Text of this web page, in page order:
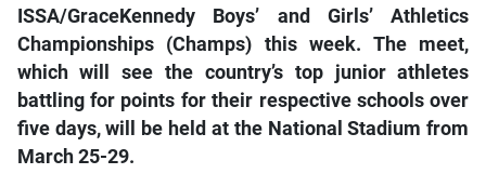
ISSA/GraceKennedy Boys’ and Girls’ Athletics
Championships (Champs) this week. The meet,
which will see the country’s top junior athletes
battling for points for their respective schools over
five days, will be held at the National Stadium from
March 25-29.